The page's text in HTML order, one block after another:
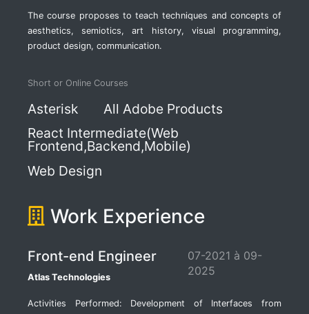
The course proposes to teach techniques and concepts of
aesthetics, semiotics, art history, visual programming,
product design, communication.
Short or Online Courses
Asterisk
All Adobe Products
React Intermediate(Web
Frontend,Backend,Mobile)
Web Design
Work Experience
Front-end Engineer
Atlas Technologies
07-2021 à 09-
2025
Activities Performed: Development of Interfaces from